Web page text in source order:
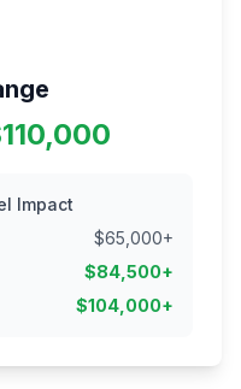
Impact
$65,000+
$84,500+
$104,000+